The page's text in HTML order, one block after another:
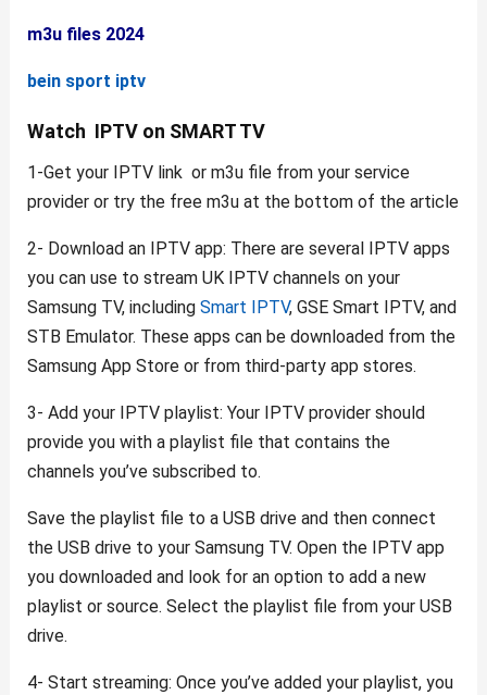
m3u files 2024
bein sport iptv
Watch IPTV on SMART TV
1-Get your IPTV link or m3u file from your service
provider or try the free m3u at the bottom of the article
2- Download an IPTV app: There are several IPTV apps
you can use to stream UK IPTV channels on your
Samsung TV, including Smart IPTV, GSE Smart IPTV, and
STB Emulator. These apps can be downloaded from the
Samsung App Store or from third-party app stores.
3- Add your IPTV playlist: Your IPTV provider should
provide you with a playlist file that contains the
channels you’ve subscribed to.
Save the playlist file to a USB drive and then connect
the USB drive to your Samsung TV. Open the IPTV app
you downloaded and look for an option to add a new
playlist or source. Select the playlist file from your USB
drive.
4- Start streaming: Once you’ve added your playlist, you